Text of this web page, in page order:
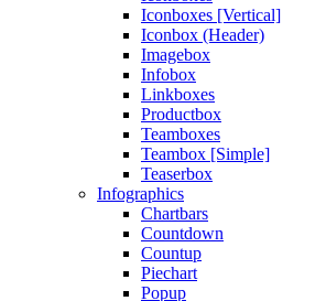
Iconboxes [Vertical]
Iconbox (Header)
Imagebox
Infobox
Linkboxes
Productbox
Teamboxes
Teambox [Simple]
Teaserbox
Infographics
Chartbars
Countdown
Countup
Piechart
Popup